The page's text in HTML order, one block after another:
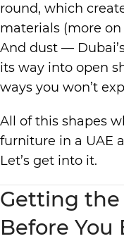
round, which
materials (more
And dust —
its way into open
ways you won’t
All of this shapes
furniture in a UAE
Let’s get into it.
Getting
Before